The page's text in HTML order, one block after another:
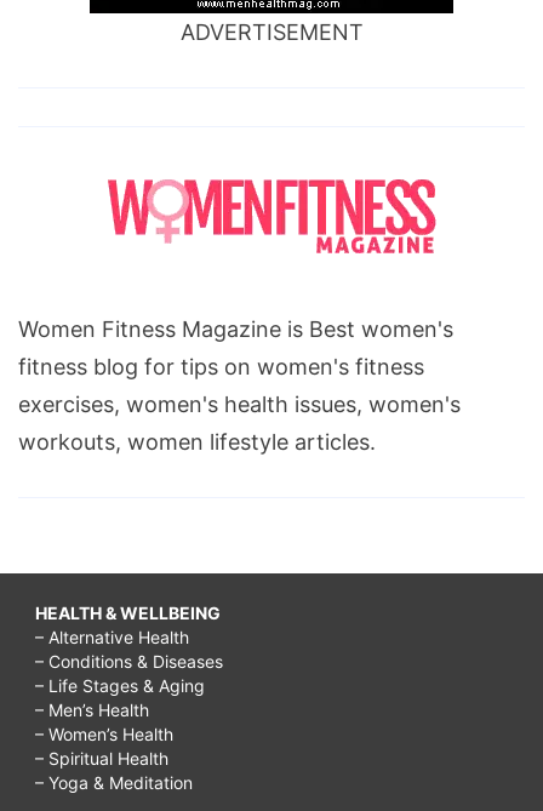
ADVERTISEMENT
Women Fitness Magazine is Best women's
fitness blog for tips on women's fitness
exercises, women's health issues, women's
workouts, women lifestyle articles.
HEALTH & WELLBEING
– Alternative Health
– Conditions & Diseases
– Life Stages & Aging
– Men’s Health
– Women’s Health
– Spiritual Health
– Yoga & Meditation